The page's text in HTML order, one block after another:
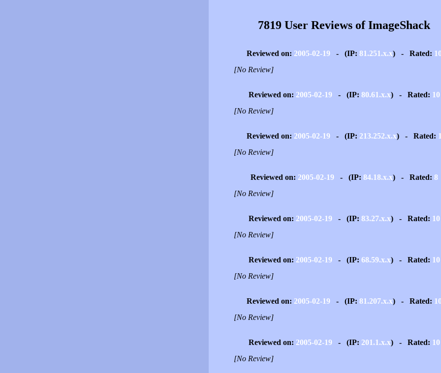
7819 User Reviews of ImageShack
Reviewed on: 2005-02-19- (IP: 81.251.x.x) - Rated:
[No Review]
Reviewed on: 2005-02-19- (IP: 80.61.x.x) - Rated: 10
[No Review]
Reviewed on: 2005-02-19- (IP: 213.252.x.x) - Rated:
[No Review]
Reviewed on: 2005-02-19- (IP: 84.18.x.x) - Rated: 8
[No Review]
Reviewed on: 2005-02-19- (IP: 83.27.x.x) - Rated: 10
[No Review]
Reviewed on: 2005-02-19- (IP: 68.59.x.x) - Rated: 10
[No Review]
Reviewed on: 2005-02-19- (IP: 81.207.x.x) - Rated:
[No Review]
Reviewed on: 2005-02-19- (IP: 201.1.x.x) - Rated: 10
[No Review]